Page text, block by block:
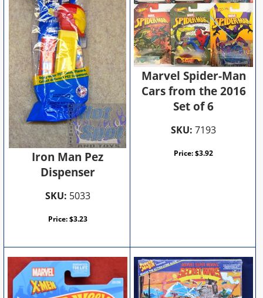
Iron Man Pez
Dispenser
SKU: 5033
Price:$3.23
Marvel Spider-Man
Cars from the 2016
Set of 6
SKU: 7193
Price:$3.92